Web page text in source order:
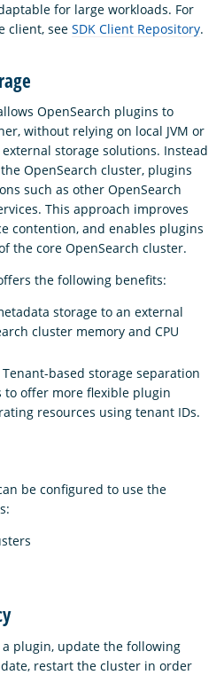
for large workloads. For
client, see SDK Client Repository.
OpenSearch plugins to
without relying on local JVM or
storage solutions. Instead
OpenSearch cluster, plugins
such as other OpenSearch
This approach improves
contention, and enables plugins
the core OpenSearch cluster.
the following benefits:
storage to an external
cluster memory and CPU
Tenant-based storage separation
to offer more flexible plugin
resources using tenant IDs.
be configured to use the
plugin, update the following
restart the cluster in order